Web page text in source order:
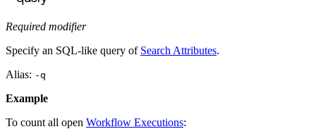
Required modifier
Specify an SQL-like query of Search Attributes.
Alias: -q
Example
To count all open Workflow Executions: